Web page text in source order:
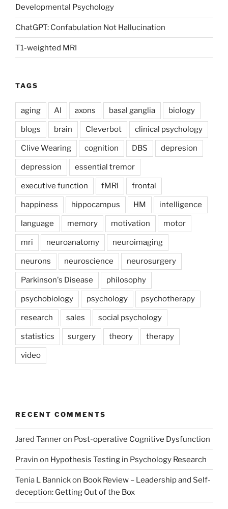
Developmental Psychology
ChatGPT: Confabulation Not Hallucination
T1-weighted MRI
TAGS
aging AI axons basal ganglia biology
blogs brain Cleverbot clinical psychology
Clive Wearing cognition DBS depresion
depression essential tremor
executive function fMRI frontal
happiness hippocampus HM intelligence
language memory motivation motor
mri neuroanatomy neuroimaging
neurons neuroscience neurosurgery
Parkinson's Disease philosophy
psychobiology psychology psychotherapy
research sales social psychology
statistics surgery theory therapy
video
RECENT COMMENTS
Jared Tanneron Post-operative Cognitive Dysfunction
Pravin on Hypothesis Testing in Psychology Research
Tenia L Bannickon Book Review – Leadership and Self-
deception: Getting Out of the Box